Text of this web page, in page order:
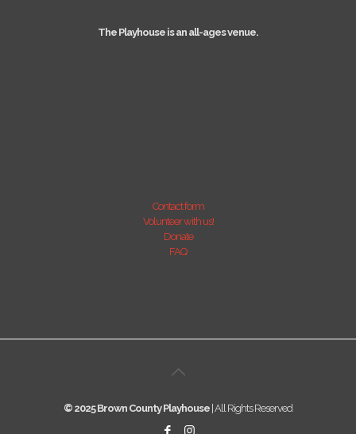
The Playhouse is an all-ages venue.
Contact form
Volunteer with us!
Donate
FAQ
© 2025 Brown County Playhouse | All Rights Reserved